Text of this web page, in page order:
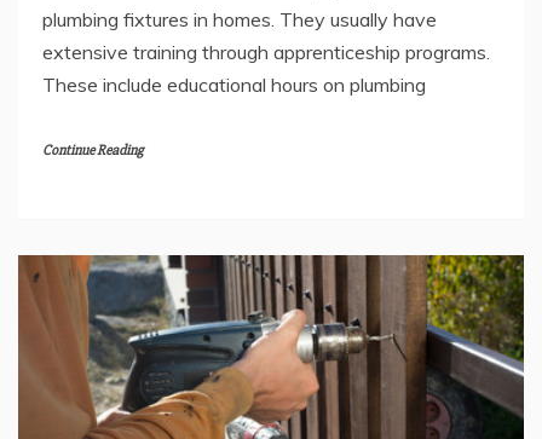
plumbing fixtures in homes. They usually have
extensive training through apprenticeship programs.
These include educational hours on plumbing
Continue Reading